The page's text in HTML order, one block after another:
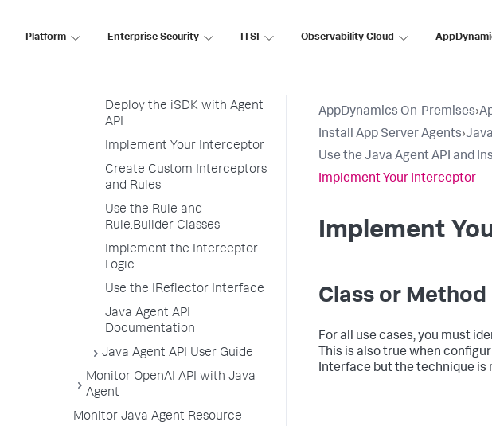
Platform Enterprise Security ITSI Observability Cloud
Environment
Deploy the iSDK with Agent
API
Implement Your Interceptor
Create Custom Interceptors
and Rules
Use the Rule and
Rule.Builder Classes
Implement the Interceptor
Logic
Use the IReflector Interface
Java Agent API
Documentation
Java Agent API User Guide
Monitor OpenAI API with Java
Agent
Monitor Java Agent Resource
AppDynamics On-Premises›
Install App Server Agents›
Use the Java Agent API and
Implement Your Interceptor
Implement
Class or
For all use cases, you must
This is also true when
Interface but the technique is